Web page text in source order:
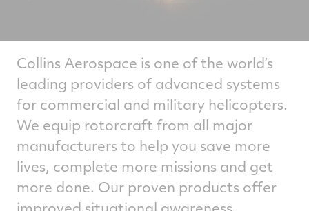
Collins Aerospace is one of the world’s
leading providers of advanced systems
for commercial and military helicopters.
We equip rotorcraft from all major
manufacturers to help you save more
lives, complete more missions and get
more done. Our proven products offer